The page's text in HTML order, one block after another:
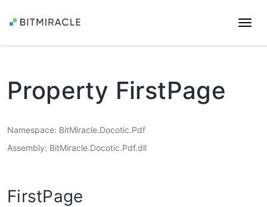
Property FirstPage
Namespace BitMiracle.Docotic.Pdf
Assembly BitMiracle.Docotic.Pdf.dll
FirstPage